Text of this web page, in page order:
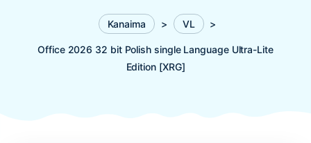
Kanaima > VL >
Office 2026 32 bit Polish single Language Ultra-Lite
Edition [XRG]